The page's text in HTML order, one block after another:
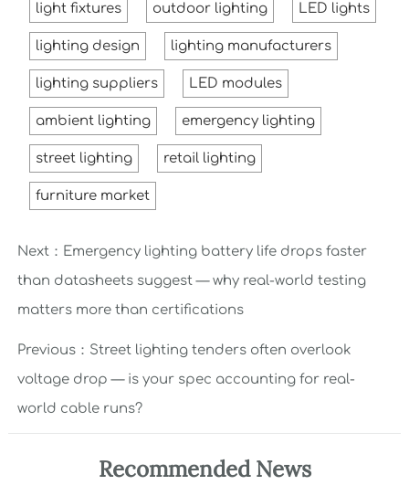
light fixtures outdoor lighting LED lights
lighting design lighting manufacturers
lighting suppliers LED modules
ambient lighting emergency lighting
street lighting retail lighting
furniture market
Next： Emergency lighting battery life drops faster
than datasheets suggest — why real-world testing
matters more than certifications
Previous： Street lighting tenders often overlook
voltage drop — is your spec accounting for real-
world cable runs?
Recommended News